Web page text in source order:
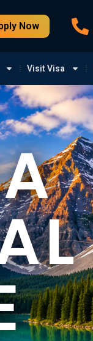
Now
Visit Visa